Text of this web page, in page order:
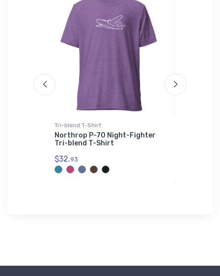
Tri-blend T-Shirt
Northrop P-70 Night-Fighter
Tri-blend T-Shirt
$32.93